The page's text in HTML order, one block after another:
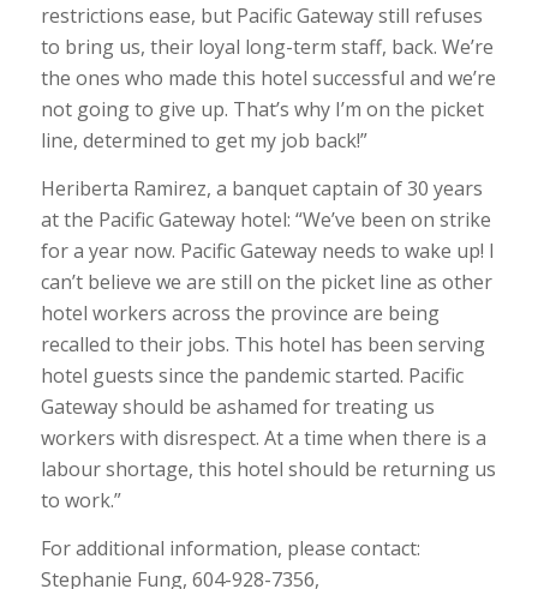
restrictions ease, but Pacific Gateway still refuses
to bring us, their loyal long-term staff, back. We’re
the ones who made this hotel successful and we’re
not going to give up. That’s why I’m on the picket
line, determined to get my job back!”
Heriberta Ramirez, a banquet captain of 30 years
at the Pacific Gateway hotel: “We’ve been on strike
for a year now. Pacific Gateway needs to wake up! I
can’t believe we are still on the picket line as other
hotel workers across the province are being
recalled to their jobs. This hotel has been serving
hotel guests since the pandemic started. Pacific
Gateway should be ashamed for treating us
workers with disrespect. At a time when there is a
labour shortage, this hotel should be returning us
to work.”
For additional information, please contact:
Stephanie Fung, 604-928-7356,